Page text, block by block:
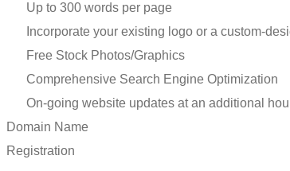
Up to 300 words per page
Incorporate your existing logo or a custom-
Free Stock Photos/Graphics
Comprehensive Search Engine Optimization
On-going website updates at an additional
Domain Name
Registration